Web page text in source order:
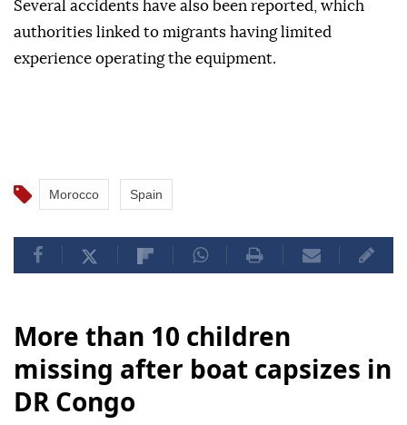
The Civil Guard has recorded several isolated
attempts by sub-Saharan migrants to reach the
enclave using paragliders, particularly since last year.